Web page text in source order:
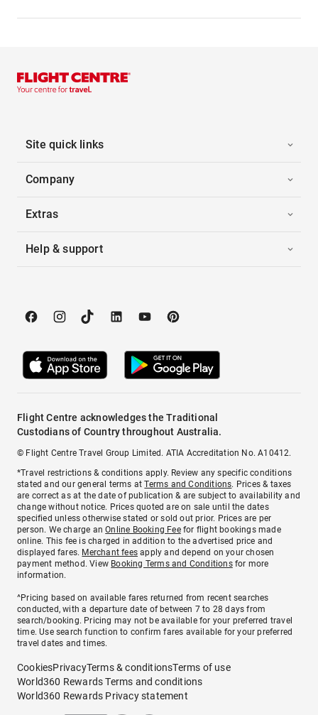
Site quick links
Company
Extras
Help & support
Flight Centre acknowledges the Traditional
Custodians of Country throughout Australia.
© Flight Centre Travel Group Limited. ATIA Accreditation No. A10412.
*Travel restrictions & conditions apply. Review any specific conditions
stated and our general terms atTerms and Conditions. Prices & taxes
are correct as at the date of publication & are subject to availability and
change without notice. Prices quoted are on sale until the dates
specified unless otherwise stated or sold out prior. Prices are per
person. We charge anOnline Booking Feefor flight bookings made
online. This fee is charged in addition to the advertised price and
displayed fares. Merchant fees apply and depend on your chosen
payment method. View Booking Terms and Conditionsfor more
information.
^Pricing based on available fares returned from recent searches
conducted, with a departure date of between 7 to 28 days from
search/booking. Pricing may not be available for your preferred travel
time. Use search function to confirm fares available for your preferred
travel dates and times.
CookiesPrivacyTerms & conditionsTerms of use
World360 Rewards Terms and conditions
World360 Rewards Privacy statement